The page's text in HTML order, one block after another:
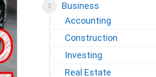
Business
Accounting
Construction
Investing
Real Estate